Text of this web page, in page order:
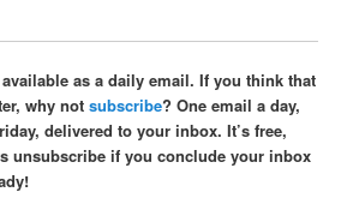
as a daily email. If you think that
why notsubscribe? One email a day,
delivered to your inbox. It’s free,
unsubscribe if you conclude your inbox